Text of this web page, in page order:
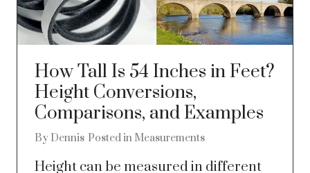
How Tall Is 54 Inches in Feet?
Height Conversions,
Comparisons, and Examples
By Dennis Posted in Measurements
Height can be measured in different